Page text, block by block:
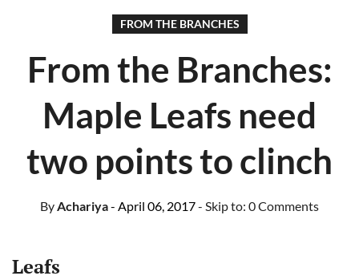
FROM THE BRANCHES
From the Branches:
Maple Leafs need
two points to clinch
ByAchariya- April 06, 2017- Skip to: 0 Comments
Leafs